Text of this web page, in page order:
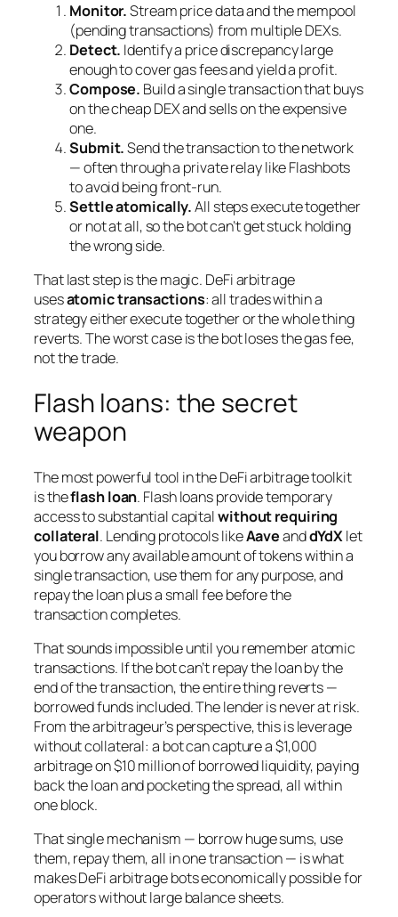
Monitor.Stream price data and the mempool
(pending transactions) from multiple DEXs.
Detect. Identify a price discrepancy large
enough to cover gas fees and yield a profit.
Compose. Build a single transaction that buys
on the cheap DEX and sells on the expensive
one.
Submit.Send the transaction to the network
— often through a private relay like Flashbots
to avoid being front-run.
Settle atomically.All steps execute together
or not at all, so the bot can’t get stuck holding
the wrong side.
That last step is the magic. DeFi arbitrage
usesatomic transactions: all trades within a
strategy either execute together or the whole thing
reverts. The worst case is the bot loses the gas fee,
not the trade.
Flash loans: the secret
weapon
The most powerful tool in the DeFi arbitrage toolkit
is theflash loan. Flash loans provide temporary
access to substantial capitalwithout requiring
collateral. Lending protocols likeAaveanddYdXlet
you borrow any available amount of tokens within a
single transaction, use them for any purpose, and
repay the loan plus a small fee before the
transaction completes.
That sounds impossible until you remember atomic
transactions. If the bot can’t repay the loan by the
end of the transaction, the entire thing reverts —
borrowed funds included. The lender is never at risk.
From the arbitrageur’s perspective, this is leverage
without collateral: a bot can capture a $1,000
arbitrage on $10 million of borrowed liquidity, paying
back the loan and pocketing the spread, all within
one block.
That single mechanism — borrow huge sums, use
them, repay them, all in one transaction — is what
makes DeFi arbitrage bots economically possible for
operators without large balance sheets.